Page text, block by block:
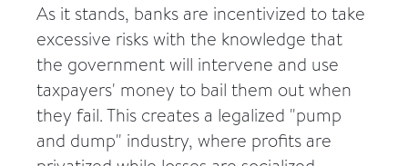
As it stands, banks are incentivized to take
excessive risks with the knowledge that
the government will intervene and use
taxpayers' money to bail them out when
they fail. This creates a legalized "pump
and dump" industry, where profits are